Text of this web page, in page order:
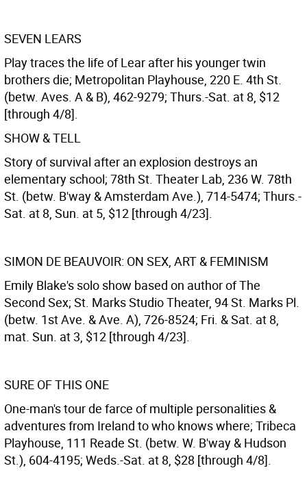
SEVEN LEARS
Play traces the life of Lear after his younger twin
brothers die; Metropolitan Playhouse, 220 E. 4th St.
(betw. Aves. A & B), 462-9279; Thurs.-Sat. at 8, $12
[through 4/8].
SHOW & TELL
Story of survival after an explosion destroys an
elementary school; 78th St. Theater Lab, 236 W. 78th
St. (betw. B'way & Amsterdam Ave.), 714-5474; Thurs.-
Sat. at 8, Sun. at 5, $12 [through 4/23].
SIMON DE BEAUVOIR: ON SEX, ART & FEMINISM
Emily Blake's solo show based on author of The
Second Sex; St. Marks Studio Theater, 94 St. Marks Pl.
(betw. 1st Ave. & Ave. A), 726-8524; Fri. & Sat. at 8,
mat. Sun. at 3, $12 [through 4/23].
SURE OF THIS ONE
One-man's tour de farce of multiple personalities &
adventures from Ireland to who knows where; Tribeca
Playhouse, 111 Reade St. (betw. W. B'way & Hudson
St.), 604-4195; Weds.-Sat. at 8, $28 [through 4/8].